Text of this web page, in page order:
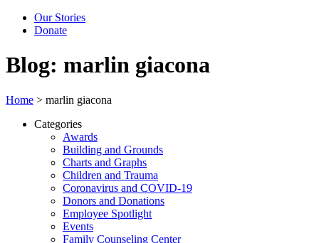
Our Stories
Donate
Blog: marlin giacona
Home > marlin giacona
Categories
Awards
Building and Grounds
Charts and Graphs
Children and Trauma
Coronavirus and COVID-19
Donors and Donations
Employee Spotlight
Events
Family Counseling Center